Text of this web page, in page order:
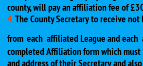
county, will pay an affiliation fee of
4.The County Secretary to receive
from each affiliated League and
completed Affiliation form which must
and address of their Secretary and